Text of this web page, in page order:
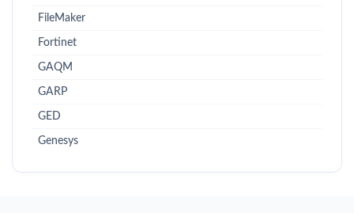
FileMaker
Fortinet
GAQM
GARP
GED
Genesys